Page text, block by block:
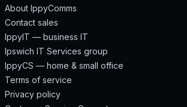
About IppyComms
Contact sales
IppyIT — business IT
Ipswich IT Services group
IppyCS — home & small office
Terms of service
Privacy policy